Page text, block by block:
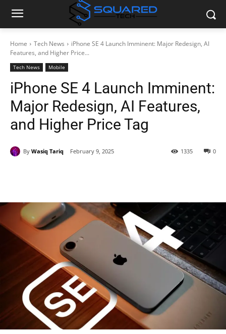
Home Tech News
iPhone SE 4 Launch Imminent: Major Redesign, AI
Features, and Higher Price...
Tech News Mobile
iPhone SE 4 Launch Imminent:
Major Redesign, AI Features,
and Higher Price Tag
By Wasiq Tariq February 9, 2025 0
1335